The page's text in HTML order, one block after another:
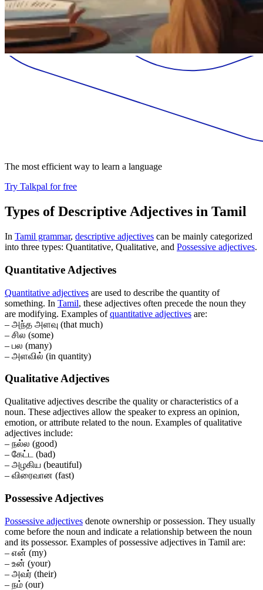
The most efficient way to learn a language
Try Talkpal for free
Types of Descriptive Adjectives in Tamil
In Tamil grammar, descriptive adjectives can be mainly categorized
into three types: Quantitative, Qualitative, and Possessive adjectives.
Quantitative Adjectives
Quantitative adjectives are used to describe the quantity of
something. In Tamil, these adjectives often precede the noun they
are modifying. Examples ofquantitative adjectives are:
– அந்த அளவு (that much)
– சில (some)
– பல (many)
– அளவில் (in quantity)
Qualitative Adjectives
Qualitative adjectives describe the quality or characteristics of a
noun. These adjectives allow the speaker to express an opinion,
emotion, or attribute related to the noun. Examples of qualitative
adjectives include:
– நல்ல (good)
– கேட்ட (bad)
– அழகிய (beautiful)
– விரைவான (fast)
Possessive Adjectives
Possessive adjectives denote ownership or possession. They usually
come before the noun and indicate a relationship between the noun
and its possessor. Examples of possessive adjectives in Tamil are:
– என் (my)
– உன் (your)
– அவர் (their)
– நம் (our)